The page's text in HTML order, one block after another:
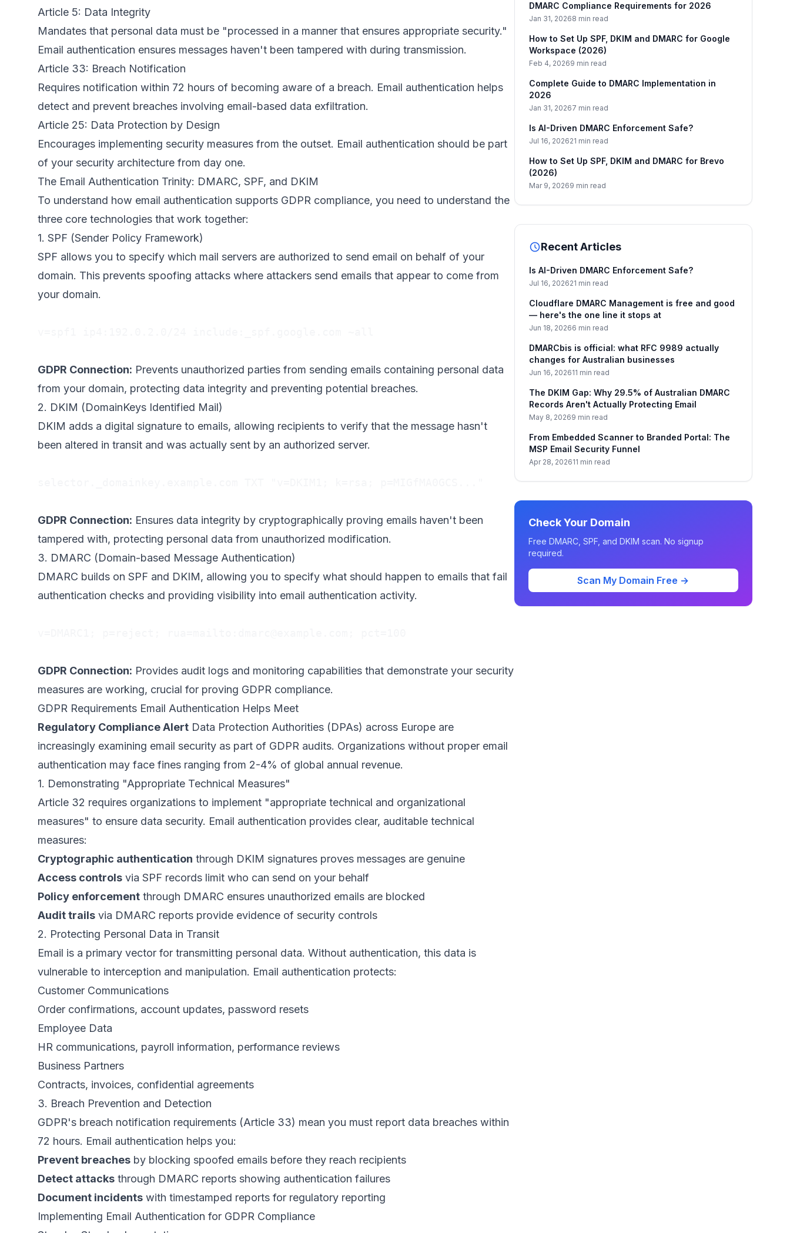
Article 5: Data Integrity
Mandates that personal data must be "processed in a manner that ensures appropriate security."
Email authentication ensures messages haven't been tampered with during transmission.
Article 33: Breach Notification
Requires notification within 72 hours of becoming aware of a breach. Email authentication helps
detect and prevent breaches involving email-based data exfiltration.
Article 25: Data Protection by Design
Encourages implementing security measures from the outset. Email authentication should be part
of your security architecture from day one.
The Email Authentication Trinity: DMARC, SPF, and DKIM
To understand how email authentication supports GDPR compliance, you need to understand the
three core technologies that work together:
1. SPF (Sender Policy Framework)
SPF allows you to specify which mail servers are authorized to send email on behalf of your
domain. This prevents spoofing attacks where attackers send emails that appear to come from
your domain.
GDPR Connection: Prevents unauthorized parties from sending emails containing personal data
from your domain, protecting data integrity and preventing potential breaches.
2. DKIM (DomainKeys Identified Mail)
DKIM adds a digital signature to emails, allowing recipients to verify that the message hasn't
been altered in transit and was actually sent by an authorized server.
GDPR Connection: Ensures data integrity by cryptographically proving emails haven't been
tampered with, protecting personal data from unauthorized modification.
3. DMARC (Domain-based Message Authentication)
DMARC builds on SPF and DKIM, allowing you to specify what should happen to emails that fail
authentication checks and providing visibility into email authentication activity.
GDPR Connection: Provides audit logs and monitoring capabilities that demonstrate your security
measures are working, crucial for proving GDPR compliance.
GDPR Requirements Email Authentication Helps Meet
Regulatory Compliance Alert Data Protection Authorities (DPAs) across Europe are
increasingly examining email security as part of GDPR audits. Organizations without proper email
authentication may face fines ranging from 2-4% of global annual revenue.
1. Demonstrating "Appropriate Technical Measures"
Article 32 requires organizations to implement "appropriate technical and organizational
measures" to ensure data security. Email authentication provides clear, auditable technical
measures:
Cryptographic authentication through DKIM signatures proves messages are genuine
Access controls via SPF records limit who can send on your behalf
Policy enforcement through DMARC ensures unauthorized emails are blocked
Audit trails via DMARC reports provide evidence of security controls
2. Protecting Personal Data in Transit
Email is a primary vector for transmitting personal data. Without authentication, this data is
vulnerable to interception and manipulation. Email authentication protects:
Customer Communications
Order confirmations, account updates, password resets
Employee Data
HR communications, payroll information, performance reviews
Business Partners
Contracts, invoices, confidential agreements
3. Breach Prevention and Detection
GDPR's breach notification requirements (Article 33) mean you must report data breaches within
72 hours. Email authentication helps you:
Prevent breaches by blocking spoofed emails before they reach recipients
Detect attacks through DMARC reports showing authentication failures
Document incidents with timestamped reports for regulatory reporting
Implementing Email Authentication for GDPR Compliance
DMARC Compliance Requirements for 2026
Jan 31, 20268 min read
How to Set Up SPF, DKIM and DMARC for Google
Workspace (2026)
Feb 4, 20269 min read
Complete Guide to DMARC Implementation in
2026
Jan 31, 20267 min read
Is AI-Driven DMARC Enforcement Safe?
Jul 16, 202621 min read
How to Set Up SPF, DKIM and DMARC for Brevo
(2026)
Mar 9, 20269 min read
Recent Articles
Is AI-Driven DMARC Enforcement Safe?
Jul 16, 202621 min read
Cloudflare DMARC Management is free and good
— here's the one line it stops at
Jun 18, 20266 min read
DMARCbis is official: what RFC 9989 actually
changes for Australian businesses
Jun 16, 202611 min read
The DKIM Gap: Why 29.5% of Australian DMARC
Records Aren't Actually Protecting Email
May 8, 20269 min read
From Embedded Scanner to Branded Portal: The
MSP Email Security Funnel
Apr 28, 202611 min read
Check Your Domain
Free DMARC, SPF, and DKIM scan. No signup
required.
Scan My Domain Free →